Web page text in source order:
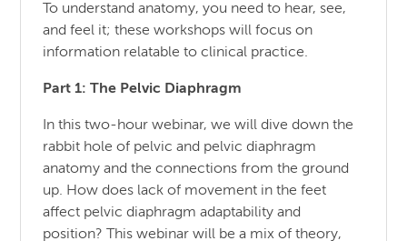
To understand anatomy, you need to hear, see,
and feel it; these workshops will focus on
information relatable to clinical practice.
Part 1: The Pelvic Diaphragm
In this two-hour webinar, we will dive down the
rabbit hole of pelvic and pelvic diaphragm
anatomy and the connections from the ground
up. How does lack of movement in the feet
affect pelvic diaphragm adaptability and
position? This webinar will be a mix of theory,